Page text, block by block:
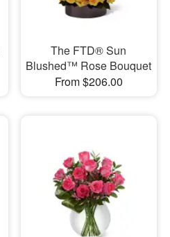
The FTD® Sun
Blushed™ Rose Bouquet
From $206.00